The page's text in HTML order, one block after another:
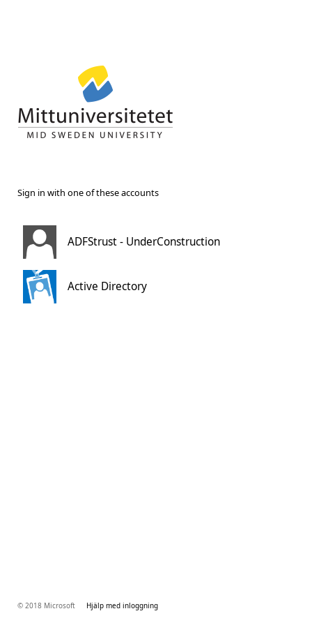
Sign in with one of these accounts
ADFStrust - UnderConstruction
Active Directory
© 2018 Microsoft Hjälp med inloggning